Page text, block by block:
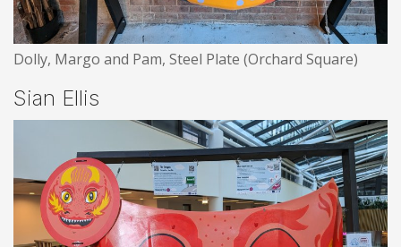
Dolly, Margo and Pam, Steel Plate (Orchard Square)
Sian Ellis